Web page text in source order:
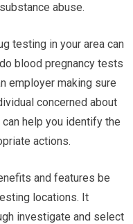
abuse.
testing in your area can
blood pregnancy tests
employer making sure
concerned about
help you identify the
actions.
and features be
locations. It
investigate and select